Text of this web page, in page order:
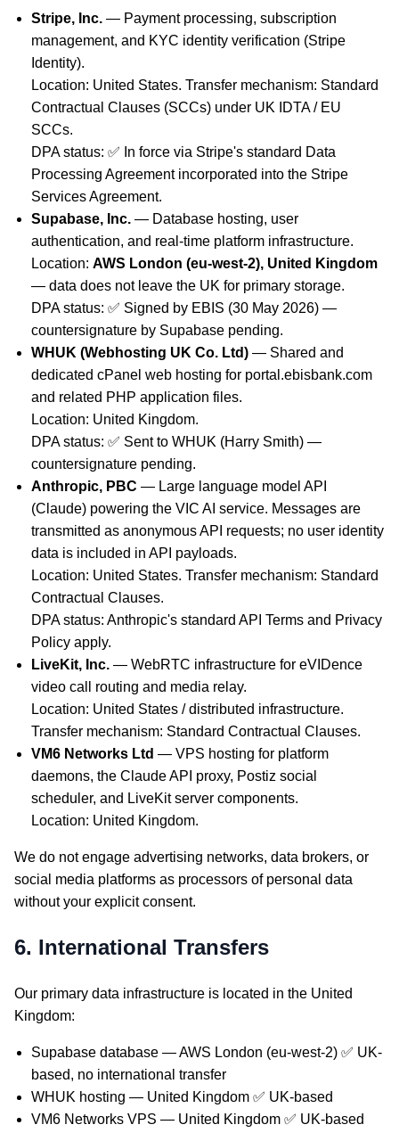
Stripe, Inc. — Payment processing, subscription
management, and KYC identity verification (Stripe
Identity).
Location: United States. Transfer mechanism: Standard
Contractual Clauses (SCCs) under UK IDTA / EU
SCCs.
DPA status: ✅ In force via Stripe's standard Data
Processing Agreement incorporated into the Stripe
Services Agreement.
Supabase, Inc. — Database hosting, user
authentication, and real-time platform infrastructure.
Location:AWS London (eu-west-2), United Kingdom
— data does not leave the UK for primary storage.
DPA status: ✅ Signed by EBIS (30 May 2026) —
countersignature by Supabase pending.
WHUK (Webhosting UK Co. Ltd) — Shared and
dedicated cPanel web hosting for portal.ebisbank.com
and related PHP application files.
Location: United Kingdom.
DPA status: ✅ Sent to WHUK (Harry Smith) —
countersignature pending.
Anthropic, PBC — Large language model API
(Claude) powering the VIC AI service. Messages are
transmitted as anonymous API requests; no user identity
data is included in API payloads.
Location: United States. Transfer mechanism: Standard
Contractual Clauses.
DPA status: Anthropic's standard API Terms and Privacy
Policy apply.
LiveKit, Inc. — WebRTC infrastructure for eVIDence
video call routing and media relay.
Location: United States / distributed infrastructure.
Transfer mechanism: Standard Contractual Clauses.
VM6 Networks Ltd — VPS hosting for platform
daemons, the Claude API proxy, Postiz social
scheduler, and LiveKit server components.
Location: United Kingdom.
We do not engage advertising networks, data brokers, or
social media platforms as processors of personal data
without your explicit consent.
6. International Transfers
Our primary data infrastructure is located in the United
Kingdom:
Supabase database — AWS London (eu-west-2) ✅ UK-
based, no international transfer
WHUK hosting — United Kingdom ✅ UK-based
VM6 Networks VPS — United Kingdom ✅ UK-based